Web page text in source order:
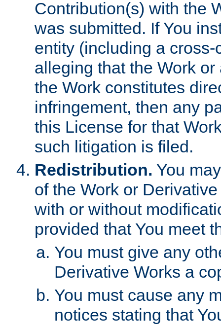
Contribution(s) with the
was submitted. If You
entity (including a
alleging that the Work
the Work constitutes
infringement, then any
this License for that
such litigation is filed.
Redistribution. You
of the Work or
with or without
provided that You meet
You must give any
Derivative Works a
You must cause any
notices stating that